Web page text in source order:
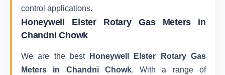
control applications.
Honeywell Elster Rotary Gas Meters in
Chandni Chowk
We are the best
Honeywell Elster Rotary Gas
Meters in Chandni Chowk. With a range of